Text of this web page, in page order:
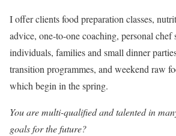
I offer clients food preparation classes,
advice, one-to-one coaching, personal chef
individuals, families and small dinner
transition programmes, and weekend raw
which begin in the spring.
You are multi-qualified and talented in
goals for the future?